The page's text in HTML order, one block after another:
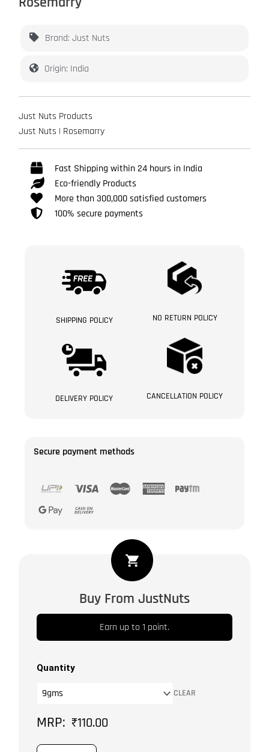
Brand: Just Nuts
Origin: India
Just Nuts Products
Just Nuts | Rosemarry
Fast Shipping within 24 hours in India
Eco-friendly Products
More than 300,000 satisfied customers
100% secure payments
SHIPPING POLICY NO RETURN POLICY
DELIVERY POLICY CANCELLATION POLICY
Secure payment methods
Buy From JustNuts
Earn up to 1 point.
Quantity
CLEAR
₹110.00